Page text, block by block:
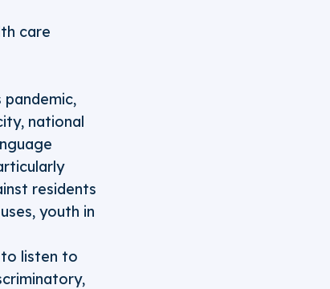
care
national
residents
youth in
to listen to